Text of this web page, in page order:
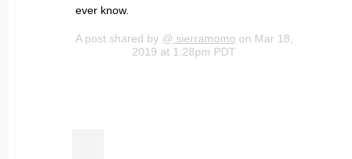
ever know.
A post shared by @ sierramomo on Mar 18,
2019 at 1:28pm PDT